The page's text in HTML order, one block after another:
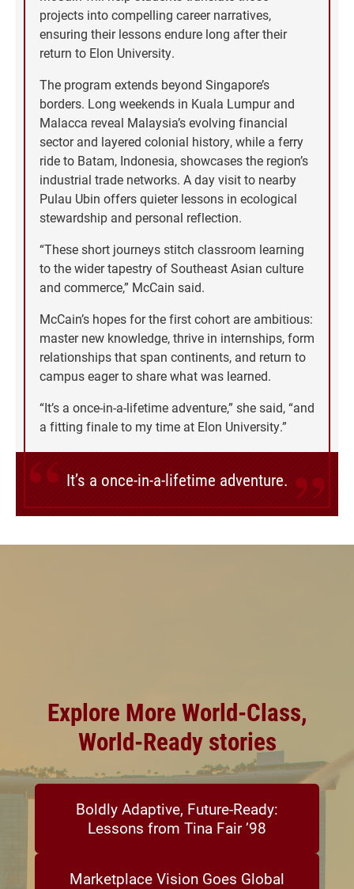
projects into compelling career narratives,
ensuring their lessons endure long after their
return to Elon University.
The program extends beyond Singapore’s
borders. Long weekends in Kuala Lumpur and
Malacca reveal Malaysia’s evolving financial
sector and layered colonial history, while a ferry
ride to Batam, Indonesia, showcases the region’s
industrial trade networks. A day visit to nearby
Pulau Ubin offers quieter lessons in ecological
stewardship and personal reflection.
“These short journeys stitch classroom learning
to the wider tapestry of Southeast Asian culture
and commerce,” McCain said.
McCain’s hopes for the first cohort are ambitious:
master new knowledge, thrive in internships, form
relationships that span continents, and return to
campus eager to share what was learned.
“It’s a once-in-a-lifetime adventure,” she said, “and
a fitting finale to my time at Elon University.”
It’s a once-in-a-lifetime adventure.
Explore More World-Class,
World-Ready stories
Boldly Adaptive, Future-Ready:
Lessons from Tina Fair ’98
Marketplace Vision Goes Global